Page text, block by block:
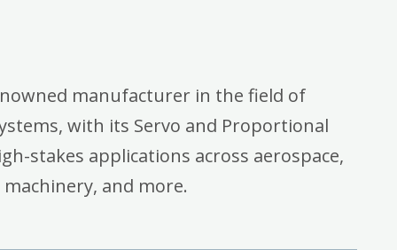
manufacturer in the field of
with its Servo and Proportional
stakes applications across aerospace,
and more.